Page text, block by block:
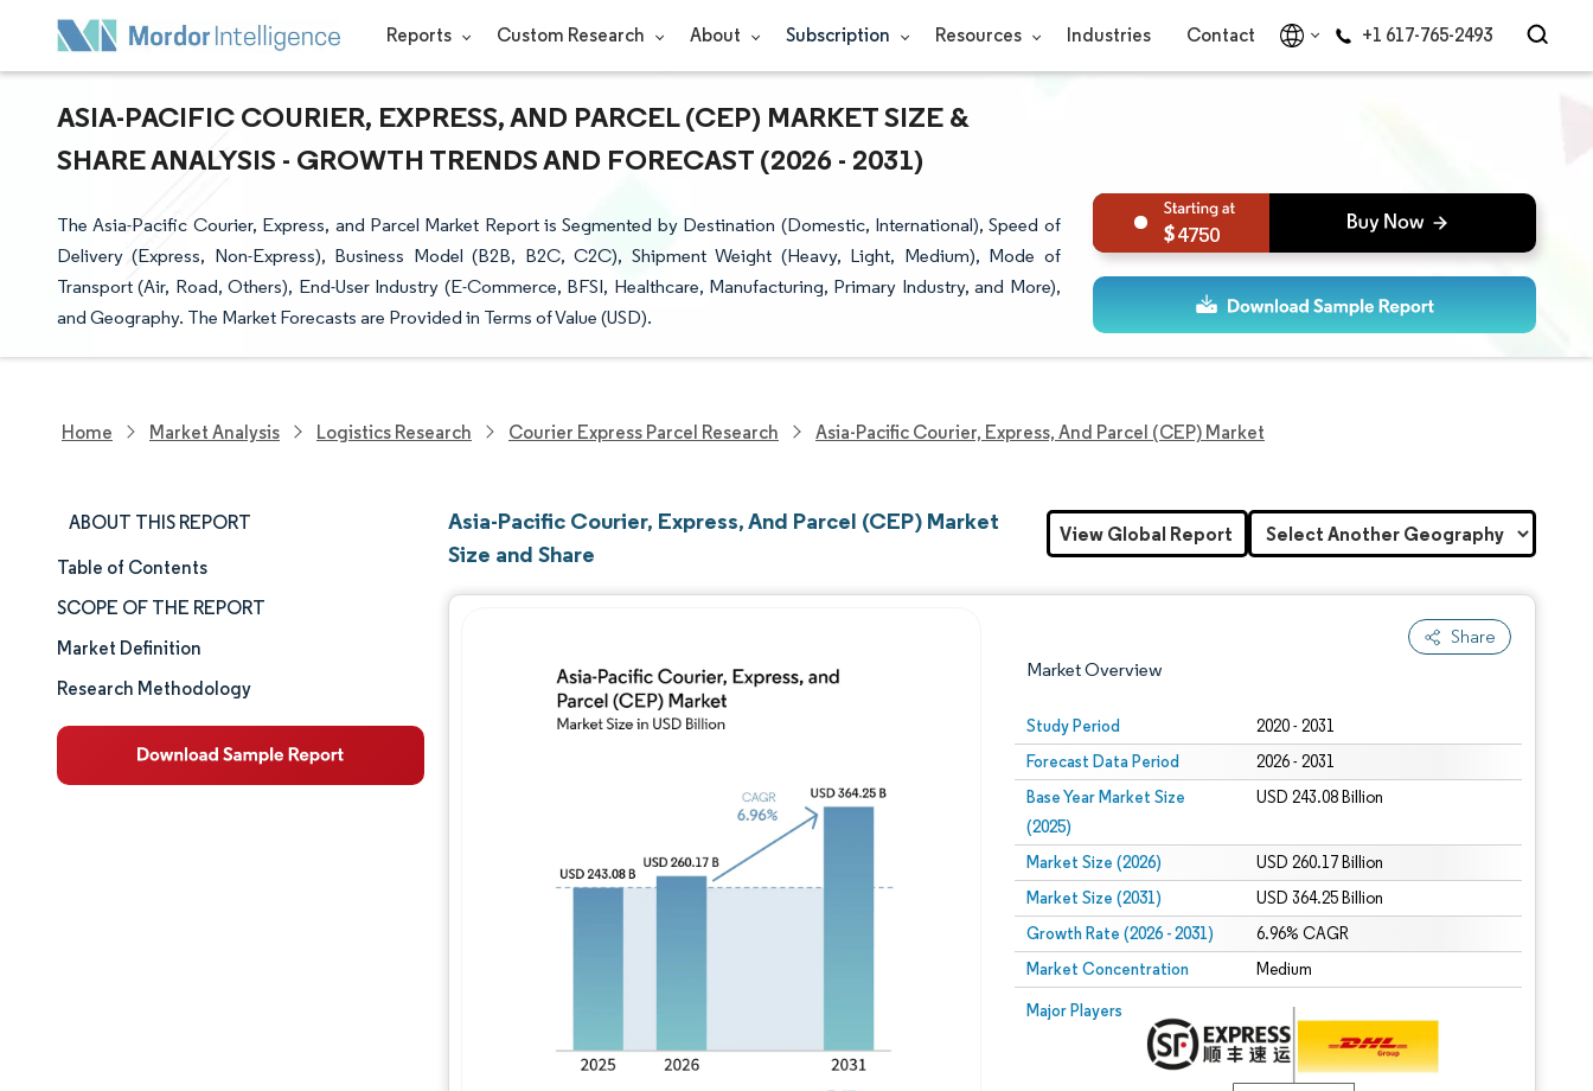
Reports Custom Research About Subscription Resources Industries Contact +1 617-765-2493
ASIA-PACIFIC COURIER, EXPRESS, AND PARCEL (CEP) MARKET SIZE &
SHARE ANALYSIS - GROWTH TRENDS AND FORECAST (2026 - 2031)
The Asia-Pacific Courier, Express, and Parcel Market Report is Segmented by Destination (Domestic, International), Speed of
Delivery (Express, Non-Express), Business Model (B2B, B2C, C2C), Shipment Weight (Heavy, Light, Medium), Mode of
Transport (Air, Road, Others), End-User Industry (E-Commerce, BFSI, Healthcare, Manufacturing, Primary Industry, and More),
and Geography. The Market Forecasts are Provided in Terms of Value (USD).
4750
Home Market Analysis Logistics Research Courier Express Parcel Research Asia-Pacific Courier, Express, And Parcel (CEP) Market
ABOUT THIS REPORT
Market Size & Share
Market Analysis
Trends and Insights
Segment Analysis
Table of Contents
SCOPE OF THE REPORT
Market Definition
Research Methodology
Asia-Pacific Courier, Express, And Parcel (CEP) Market
Size and Share
Share
Market Overview
Study Period 2020 - 2031
Forecast Data Period 2026 - 2031
Base Year Market Size
(2025)
USD 243.08 Billion
Market Size (2026) USD 260.17 Billion
Market Size (2031) USD 364.25 Billion
Growth Rate (2026 - 2031) 6.96% CAGR
Market Concentration Medium
Major Players
Image © Mordor Intelligence. Reuse requires attribution under CC BY 4.0.
Image © Mordor Intelligence. Reuse requires attribution under CC BY 4.0.
View Global Report